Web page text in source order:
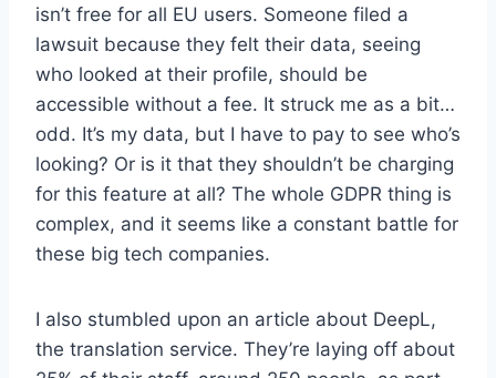
isn’t free for all EU users. Someone filed a
lawsuit because they felt their data, seeing
who looked at their profile, should be
accessible without a fee. It struck me as a bit…
odd. It’s my data, but I have to pay to see who’s
looking? Or is it that they shouldn’t be charging
for this feature at all? The whole GDPR thing is
complex, and it seems like a constant battle for
these big tech companies.
I also stumbled upon an article about DeepL,
the translation service. They’re laying off about